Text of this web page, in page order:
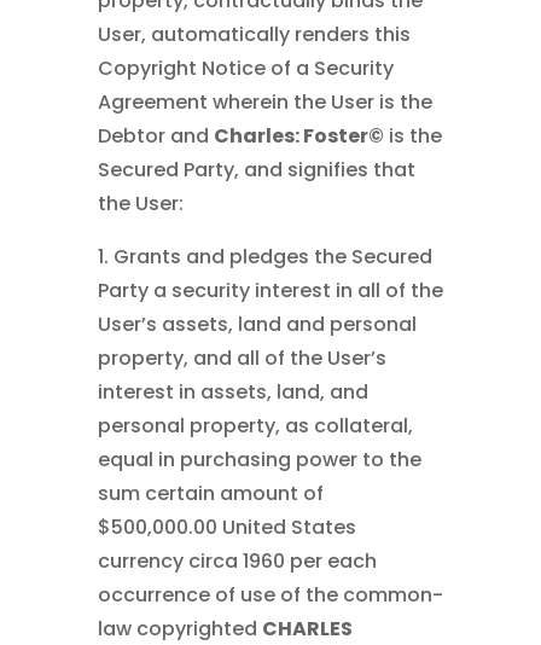
User, automatically renders this
Copyright Notice of a Security
Agreement wherein the User is the
Debtor and Charles: Foster© is the
Secured Party, and signifies that
the User:
1. Grants and pledges the Secured
Party a security interest in all of the
User’s assets, land and personal
property, and all of the User’s
interest in assets, land, and
personal property, as collateral,
equal in purchasing power to the
sum certain amount of
$500,000.00 United States
currency circa 1960 per each
occurrence of use of the common-
law copyrighted CHARLES